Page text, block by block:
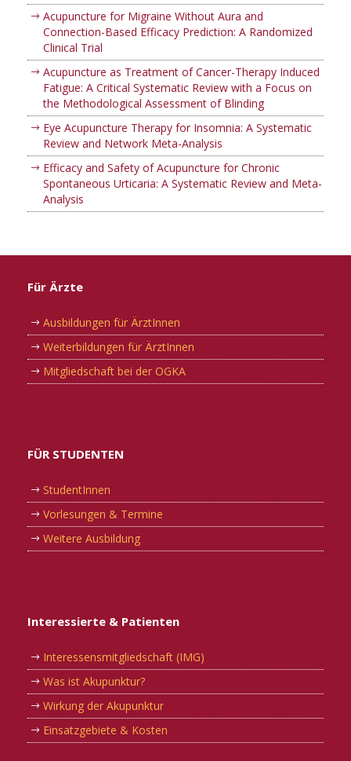
Acupuncture for Migraine Without Aura and
Connection-Based Efficacy Prediction: A Randomized
Clinical Trial
Acupuncture as Treatment of Cancer-Therapy Induced
Fatigue: A Critical Systematic Review with a Focus on
the Methodological Assessment of Blinding
Eye Acupuncture Therapy for Insomnia: A Systematic
Review and Network Meta-Analysis
Efficacy and Safety of Acupuncture for Chronic
Spontaneous Urticaria: A Systematic Review and Meta-
Analysis
Für Ärzte
Ausbildungen für ÄrztInnen
Weiterbildungen für ÄrztInnen
Mitgliedschaft bei der OGKA
FÜR STUDENTEN
StudentInnen
Vorlesungen & Termine
Weitere Ausbildung
Interessierte & Patienten
Interessensmitgliedschaft (IMG)
Was ist Akupunktur?
Wirkung der Akupunktur
Einsatzgebiete & Kosten